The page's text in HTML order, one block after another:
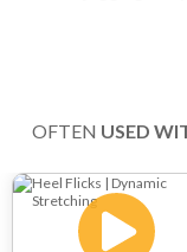
OFTEN USED